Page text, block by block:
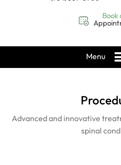
Book
Menu
Advanced and innovative
spinal